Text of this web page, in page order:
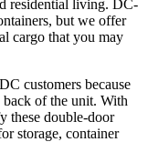
residential living. DC-
but we offer
cargo that you may
customers because
back of the unit. With
these double-door
storage, container